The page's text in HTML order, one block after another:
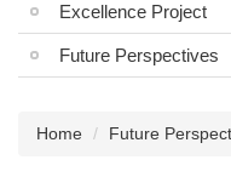
Excellence Project
Future Perspectives
Home Future